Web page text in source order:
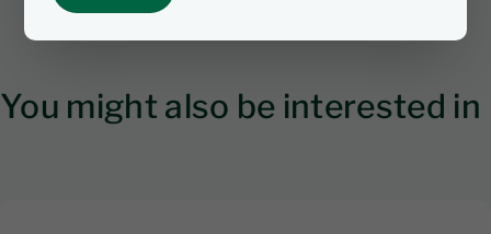
You might also be interested in